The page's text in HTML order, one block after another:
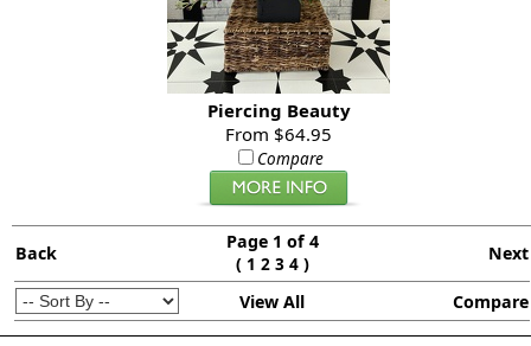
Piercing Beauty
From $64.95
Compare
Back
Page 1 of 4
( 1 2 3 4 ) Next
View All Compare